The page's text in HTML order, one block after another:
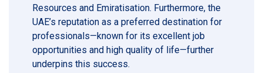
Resources and Emiratisation. Furthermore, the
UAE’s reputation as a preferred destination for
professionals—known for its excellent job
opportunities and high quality of life—further
underpins this success.